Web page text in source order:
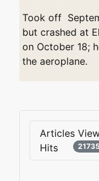
Took off
but crashed at
on October 18;
the aeroplane.
Articles
Hits